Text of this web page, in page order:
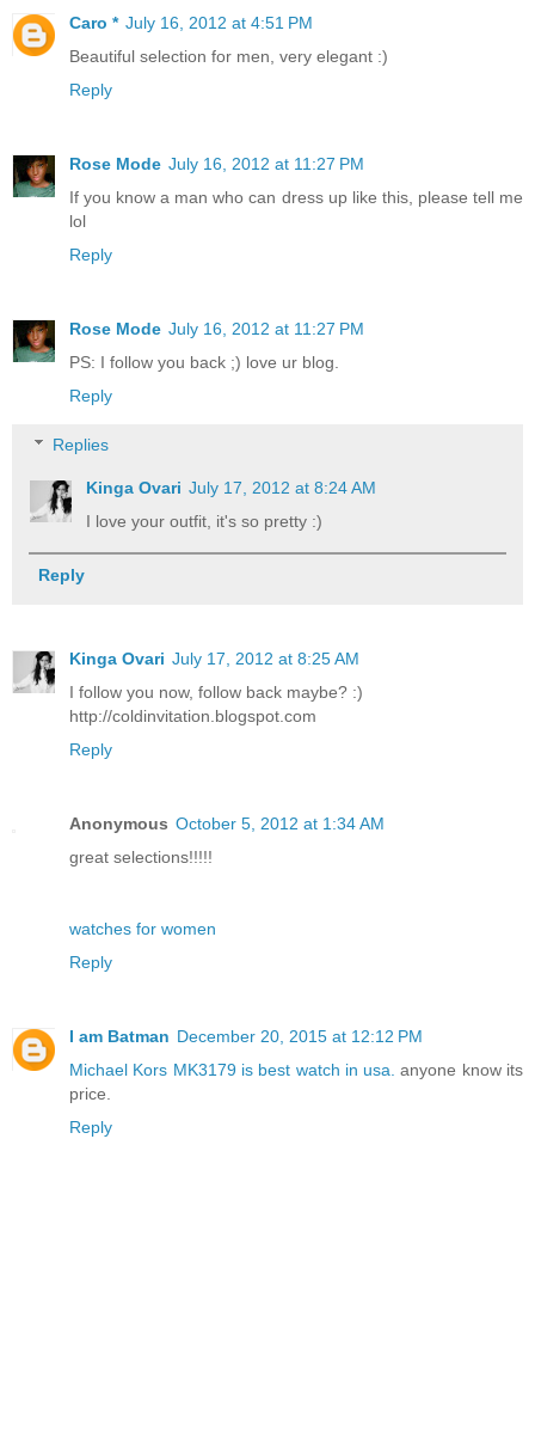
Caro * July 16, 2012 at 4:51 PM
Beautiful selection for men, very elegant :)
Reply
Rose Mode July 16, 2012 at 11:27 PM
If you know a man who can dress up like this, please tell me
lol
Reply
Rose Mode July 16, 2012 at 11:27 PM
PS: I follow you back ;) love ur blog.
Reply
Replies
Kinga Ovari July 17, 2012 at 8:24 AM
I love your outfit, it's so pretty :)
Reply
Kinga Ovari July 17, 2012 at 8:25 AM
I follow you now, follow back maybe? :)
http://coldinvitation.blogspot.com
Reply
Anonymous October 5, 2012 at 1:34 AM
great selections!!!!!
watches for women
Reply
I am Batman December 20, 2015 at 12:12 PM
Michael Kors MK3179 is best watch in usa. anyone know its
price.
Reply